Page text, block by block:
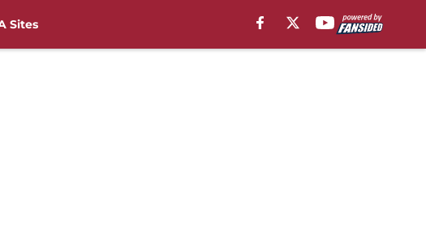
Sites